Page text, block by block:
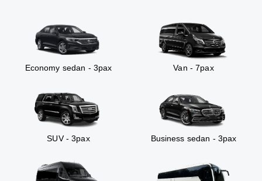
Economy sedan - 3pax Van - 7pax
SUV - 3pax Business sedan - 3pax